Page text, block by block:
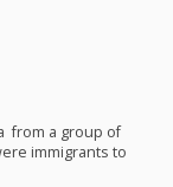
from a group of
immigrants to